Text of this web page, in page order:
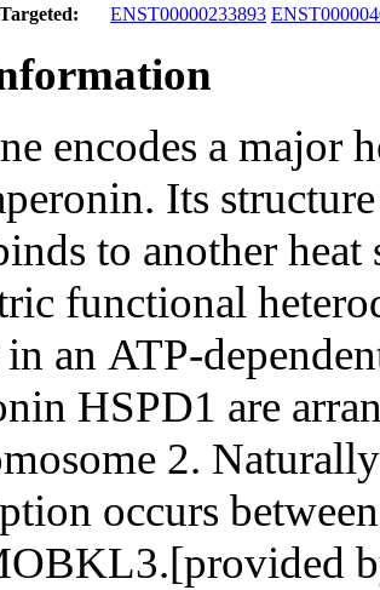
ENST00000233893
encodes a major
Its
to another
functional
an ATP-
HSPD1 are
2.
occurs